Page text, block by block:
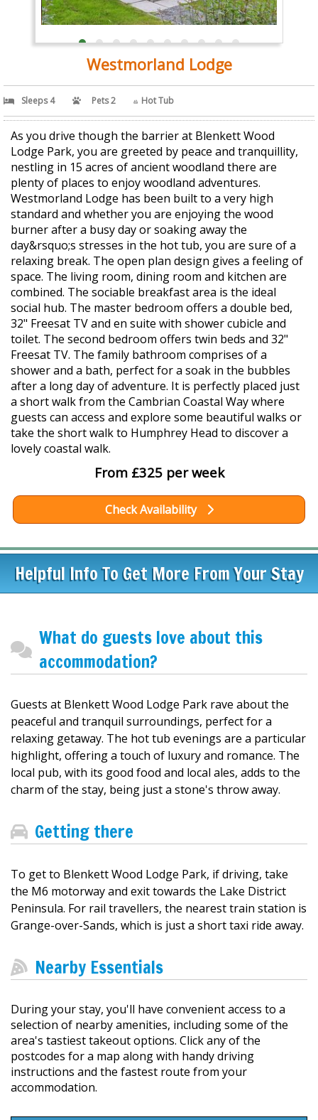
Westmorland Lodge
Sleeps 4 Pets 2 Hot Tub
As you drive though the barrier at Blenkett Wood
Lodge Park, you are greeted by peace and tranquillity,
nestling in 15 acres of ancient woodland there are
plenty of places to enjoy woodland adventures.
Westmorland Lodge has been built to a very high
standard and whether you are enjoying the wood
burner after a busy day or soaking away the
day&rsquo;s stresses in the hot tub, you are sure of a
relaxing break. The open plan design gives a feeling of
space. The living room, dining room and kitchen are
combined. The sociable breakfast area is the ideal
social hub. The master bedroom offers a double bed,
32" Freesat TV and en suite with shower cubicle and
toilet. The second bedroom offers twin beds and 32"
Freesat TV. The family bathroom comprises of a
shower and a bath, perfect for a soak in the bubbles
after a long day of adventure. It is perfectly placed just
a short walk from the Cambrian Coastal Way where
guests can access and explore some beautiful walks or
take the short walk to Humphrey Head to discover a
lovely coastal walk.
From £325 per week
Check Availability
Helpful Info To Get More From Your Stay
What do guests love about this
accommodation?
Guests at Blenkett Wood Lodge Park rave about the
peaceful and tranquil surroundings, perfect for a
relaxing getaway. The hot tub evenings are a particular
highlight, offering a touch of luxury and romance. The
local pub, with its good food and local ales, adds to the
charm of the stay, being just a stone's throw away.
Getting there
To get to Blenkett Wood Lodge Park, if driving, take
the M6 motorway and exit towards the Lake District
Peninsula. For rail travellers, the nearest train station is
Grange-over-Sands, which is just a short taxi ride away.
Nearby Essentials
During your stay, you'll have convenient access to a
selection of nearby amenities, including some of the
area's tastiest takeout options. Click any of the
postcodes for a map along with handy driving
instructions and the fastest route from your
accommodation.